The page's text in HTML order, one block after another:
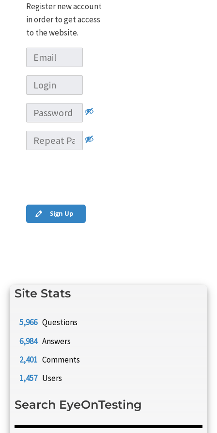
Site Stats
5,966 Questions
6,984 Answers
2,401 Comments
1,457 Users
Search EyeOnTesting
Register new account
in order to get access
to the website.
Sign Up